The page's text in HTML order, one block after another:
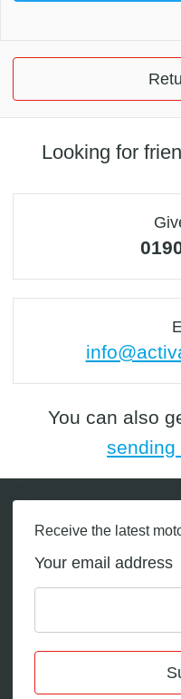
Looking for
You can also
sending
Receive the latest
Your email address